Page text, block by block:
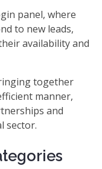
panel, where
to new leads,
availability and
together
manner,
and
sector.